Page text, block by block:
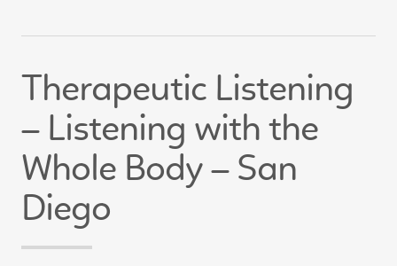
Therapeutic Listening
– Listening with the
Whole Body – San
Diego